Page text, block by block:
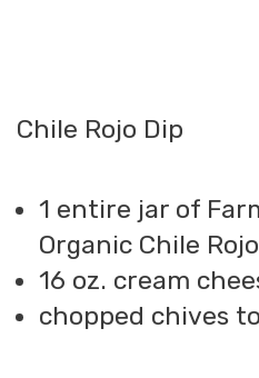
Chile Rojo Dip
1 entire jar of
Organic Chile
16 oz. cream
chopped chives